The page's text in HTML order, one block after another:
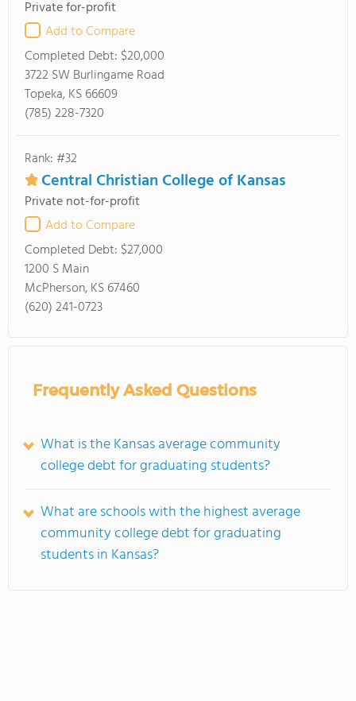
Private for-profit
Add to Compare
Completed Debt: $20,000
3722 SW Burlingame Road
Topeka, KS 66609
(785) 228-7320
Rank: #32
Central Christian College of Kansas
Private not-for-profit
Add to Compare
Completed Debt: $27,000
1200 S Main
McPherson, KS 67460
(620) 241-0723
Frequently Asked Questions
What is the Kansas average community
college debt for graduating students?
What are schools with the highest average
community college debt for graduating
students in Kansas?